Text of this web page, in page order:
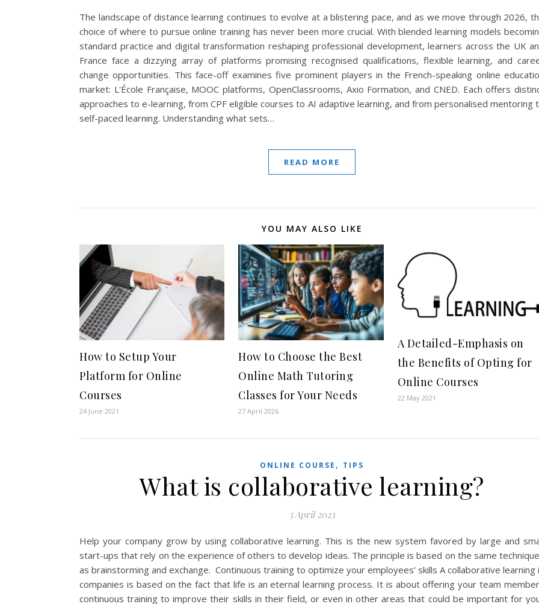
The landscape of distance learning continues to evolve at a blistering pace, and as we move through 2026,
choice of where to pursue online training has never been more crucial. With blended learning models
standard practice and digital transformation reshaping professional development, learners across the UK
France face a dizzying array of platforms promising recognised qualifications, flexible learning, and
change opportunities. This face-off examines five prominent players in the French-speaking online
market: L'École Française, MOOC platforms, OpenClassrooms, Axio Formation, and CNED. Each offers
approaches to e-learning, from CPF eligible courses to AI adaptive learning, and from personalised mentoring
self-paced learning. Understanding what sets…
READ MORE
YOU MAY ALSO LIKE
How to Setup Your
Platform for Online
Courses
24 June 2021
How to Choose the Best
Online Math Tutoring
Classes for Your Needs
27 April 2026
A Detailed-Emphasis on
the Benefits of Opting for
Online Courses
22 May 2021
ONLINE COURSE , TIPS
What is collaborative learning?
5 April 2023
Help your company grow by using collaborative learning. This is the new system favored by large and
start-ups that rely on the experience of others to develop ideas. The principle is based on the same
as brainstorming and exchange. Continuous training to optimize your employees’ skills A collaborative learning
companies is based on the fact that life is an eternal learning process. It is about offering your team
continuous training to improve their skills in their field, or even in other areas that could be important for